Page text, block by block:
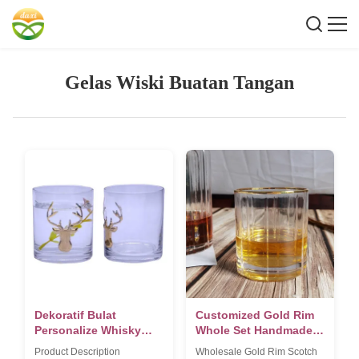
Gelas Wiski Buatan Tangan
Dekoratif Bulat
Personalize Whisky
Glass Untuk Natal
Product Description
Customized Gold Rim
Whole Set Handmade
Whiskey Glass
Wholesale Gold Rim Scotch